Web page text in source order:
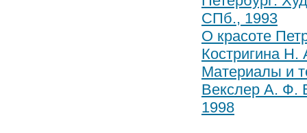
СПб., 1993
О красоте
Костригина
Материалы и
Векслер А. Ф.
1998